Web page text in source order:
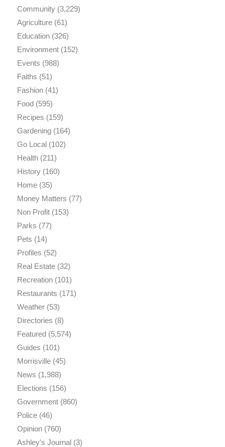
Community(3,229)
Agriculture(61)
Education(326)
Environment(152)
Events (988)
Faiths (51)
Fashion(41)
Food(595)
Recipes (159)
Gardening(164)
Go Local(102)
Health(211)
History(160)
Home(35)
Money Matters (77)
Non Profit(153)
Parks (77)
Pets (14)
Profiles (52)
Real Estate(32)
Recreation(101)
Restaurants (171)
Weather(53)
Directories (8)
Featured(5,574)
Guides (101)
Morrisville(45)
News (1,988)
Elections (156)
Government(860)
Police(46)
Opinion(760)
Ashley's Journal(3)